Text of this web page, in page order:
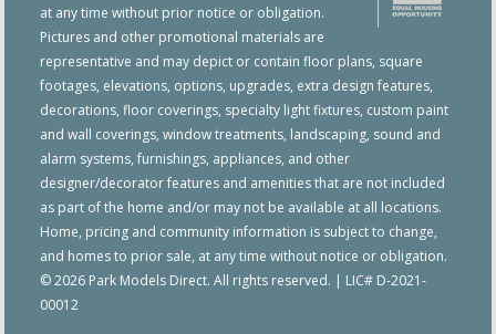
at any time without prior notice or obligation.
Pictures and other promotional materials are
representative and may depict or contain floor plans, square
footages, elevations, options, upgrades, extra design features,
decorations, floor coverings, specialty light fixtures, custom paint
and wall coverings, window treatments, landscaping, sound and
alarm systems, furnishings, appliances, and other
designer/decorator features and amenities that are not included
as part of the home and/or may not be available at all locations.
Home, pricing and community information is subject to change,
and homes to prior sale, at any time without notice or obligation.
© 2026 Park Models Direct. All rights reserved. | LIC# D-2021-
00012